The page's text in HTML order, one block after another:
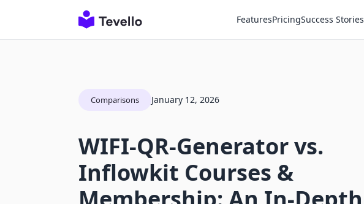
FeaturesPricingSuccess Stories
Comparisons January 12, 2026
WIFI‑QR‑Generator vs.
Inflowkit Courses &